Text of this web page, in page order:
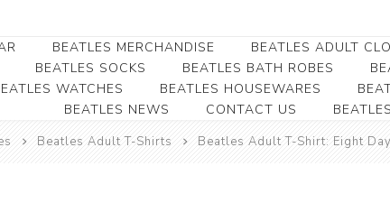
BEATLES MERCHANDISE
Beatles Umbrella
Bookmarks
BEATLES ADULT
Apparel
BEATLES SOCKS BEATLES BATH ROBES
WATCHES BEATLES HOUSEWARES
BEATLES NEWS
CONTACT US
Beatles Adult T-Shirts Beatles Adult T-Shirt: Eight